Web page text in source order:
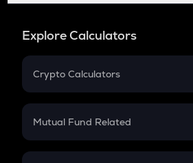
Explore Calculators
Crypto Calculators
Crypto SIP Calculator
Crypto Futures
Mutual Fund Related
Mutual Fund